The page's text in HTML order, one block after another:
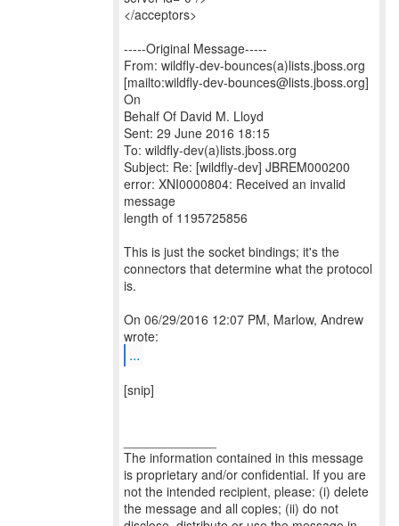
</acceptors>
-----Original Message-----
From: wildfly-dev-bounces(a)lists.jboss.org
[mailto:wildfly-dev-bounces@lists.jboss.org]
On
Behalf Of David M. Lloyd
Sent: 29 June 2016 18:15
To: wildfly-dev(a)lists.jboss.org
Subject: Re: [wildfly-dev] JBREM000200
error: XNI0000804: Received an invalid
message
length of 1195725856
This is just the socket bindings; it's the
connectors that determine what the protocol
is.
On 06/29/2016 12:07 PM, Marlow, Andrew
...
[snip]
The information contained in this message
is proprietary and/or confidential. If you are
not the intended recipient, please: (i) delete
the message and all copies; (ii) do not